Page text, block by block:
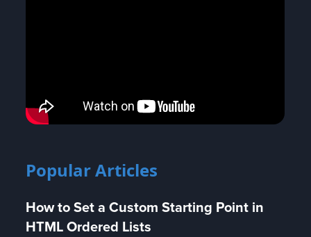
Popular Articles
How to Set a Custom Starting Point in
HTML Ordered Lists